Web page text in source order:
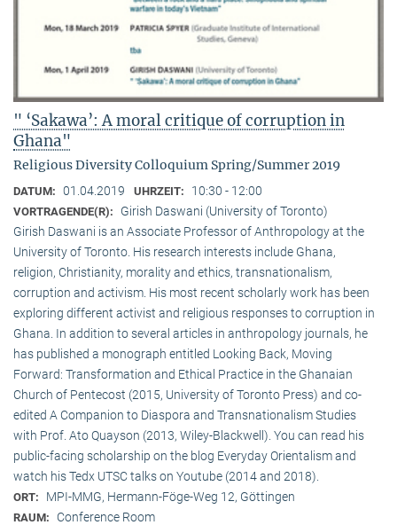
" ‘Sakawa’: A moral critique of corruption in
Ghana"
Religious Diversity Colloquium Spring/Summer 2019
DATUM: 01.04.2019 UHRZEIT: 10:30 - 12:00
VORTRAGENDE(R):
Girish Daswani (University of Toronto)
Girish Daswani is an Associate Professor of Anthropology at the
University of Toronto. His research interests include Ghana,
religion, Christianity, morality and ethics, transnationalism,
corruption and activism. His most recent scholarly work has been
exploring different activist and religious responses to corruption in
Ghana. In addition to several articles in anthropology journals, he
has published a monograph entitled Looking Back, Moving
Forward: Transformation and Ethical Practice in the Ghanaian
Church of Pentecost (2015, University of Toronto Press) and co-
edited A Companion to Diaspora and Transnationalism Studies
with Prof. Ato Quayson (2013, Wiley-Blackwell). You can read his
public-facing scholarship on the blog Everyday Orientalism and
watch his Tedx UTSC talks on Youtube (2014 and 2018).
ORT: MPI-MMG, Hermann-Föge-Weg 12, Göttingen
RAUM: Conference Room